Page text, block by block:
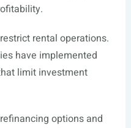
rental operations.
have implemented
limit investment
options and